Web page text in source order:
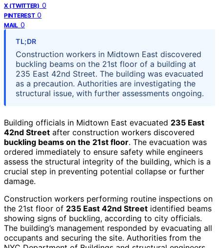
X (TWITTER) 0
PINTEREST 0
MAIL 0
TL;DR
Construction workers in Midtown East discovered
buckling beams on the 21st floor of a building at
235 East 42nd Street. The building was evacuated
as a precaution. Authorities are investigating the
structural issue, with further assessments ongoing.
Building officials in Midtown East evacuated 235 East
42nd Street after construction workers discovered
buckling beams on the 21st floor. The evacuation was
ordered immediately to ensure safety while engineers
assess the structural integrity of the building, which is a
crucial step in preventing potential collapse or further
damage.
Construction workers performing routine inspections on
the 21st floor of 235 East 42nd Street identified beams
showing signs of buckling, according to city officials.
The building’s management responded by evacuating all
occupants and securing the site. Authorities from the